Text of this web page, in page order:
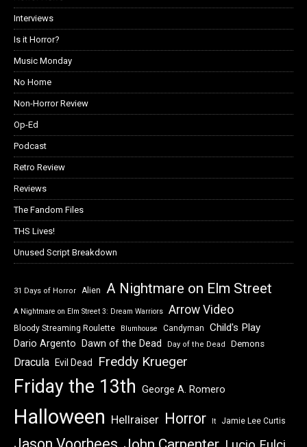
Interviews
Is it Horror?
Music Monday
No Home
Non-Horror Review
Op-Ed
Podcast
Retro Review
Reviews
The Fandom Files
THS Lives!
Unused Script Breakdown
31 Days of Horror Alien A Nightmare on Elm Street
A Nightmare on Elm Street 3: Dream Warriors Arrow Video
Bloody Streaming Roulette Blumhouse Candyman Child's Play
Dario Argento Dawn of the Dead Day of the Dead Demons
Dracula Evil Dead Freddy Krueger
Friday the 13th George A. Romero
Halloween Hellraiser Horror It Jamie Lee Curtis